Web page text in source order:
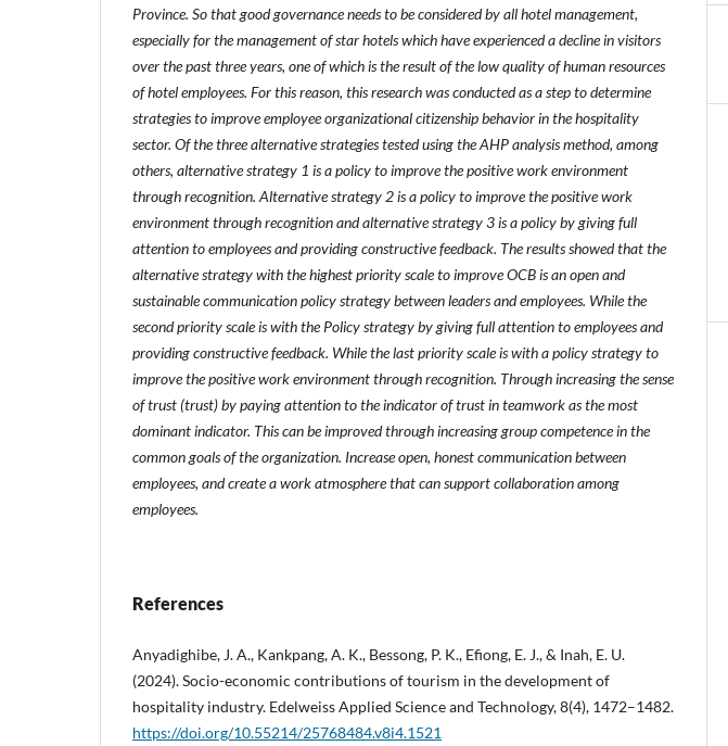
Province. So that good governance needs to be considered by all hotel management,
especially for the management of star hotels which have experienced a decline in visitors
over the past three years, one of which is the result of the low quality of human resources
of hotel employees. For this reason, this research was conducted as a step to determine
strategies to improve employee organizational citizenship behavior in the hospitality
sector. Of the three alternative strategies tested using the AHP analysis method, among
others, alternative strategy 1 is a policy to improve the positive work environment
through recognition. Alternative strategy 2 is a policy to improve the positive work
environment through recognition and alternative strategy 3 is a policy by giving full
attention to employees and providing constructive feedback. The results showed that the
alternative strategy with the highest priority scale to improve OCB is an open and
sustainable communication policy strategy between leaders and employees. While the
second priority scale is with the Policy strategy by giving full attention to employees and
providing constructive feedback. While the last priority scale is with a policy strategy to
improve the positive work environment through recognition. Through increasing the sense
of trust (trust) by paying attention to the indicator of trust in teamwork as the most
dominant indicator. This can be improved through increasing group competence in the
common goals of the organization. Increase open, honest communication between
employees, and create a work atmosphere that can support collaboration among
employees.
References
Anyadighibe, J. A., Kankpang, A. K., Bessong, P. K., Efiong, E. J., & Inah, E. U.
(2024). Socio-economic contributions of tourism in the development of
hospitality industry. Edelweiss Applied Science and Technology, 8(4), 1472–1482.
https://doi.org/10.55214/25768484.v8i4.1521